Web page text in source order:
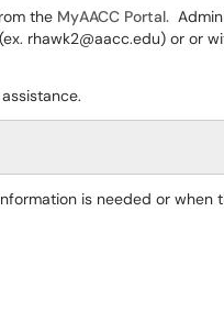
the MyAACC Portal.
rhawk2@aacc.edu) or or
is needed or when